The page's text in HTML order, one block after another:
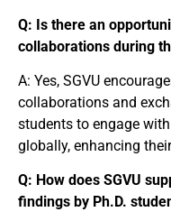
Q: Is there an
collaborations during
A: Yes, SGVU
collaborations and
students to engage
globally, enhancing
Q: How does SGVU
findings by Ph.D.